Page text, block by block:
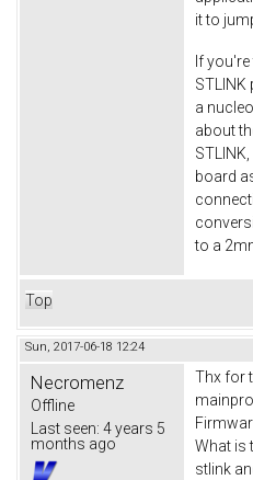
it to
If
a
about
board
to a
Top
Sun, 2017-06-18 12:24
Necromenz
Offline
Last seen: 4 years 5
months ago
Thx for
What is
stlink